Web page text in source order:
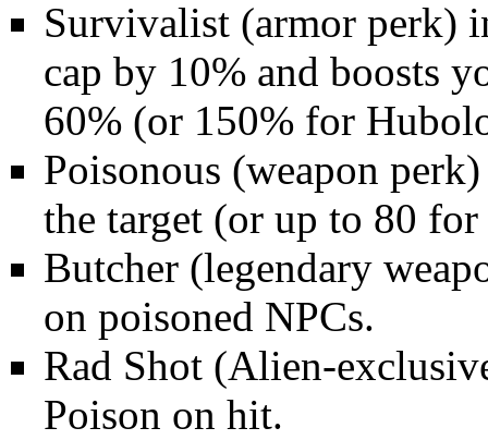
Survivalist (armor perk)
cap by 10% and boosts
60% (or 150% for
Poisonous (weapon
the target (or up to 80
Butcher (legendary
on poisoned NPCs.
Rad Shot (Alien-
Poison on hit.